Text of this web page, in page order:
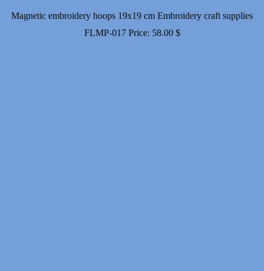
Magnetic embroidery hoops 19x19 cm Embroidery craft supplies
FLMP-017 Price: 58.00 $